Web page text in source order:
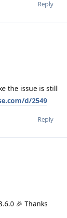
Reply
the issue is still
d/2549
Reply
🎉 Thanks